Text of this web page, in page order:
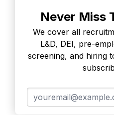
Never Miss
We cover all
L&D, DEI, pre-
screening, and hiring